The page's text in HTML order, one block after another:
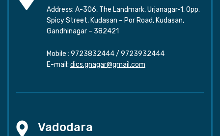
Address: A-306, The Landmark, Urjanagar-1, Opp.
Spicy Street, Kudasan – Por Road, Kudasan,
Gandhinagar – 382421
Mobile : 9723832444/ 9723932444
E-mail: dics.gnagar@gmail.com
Vadodara